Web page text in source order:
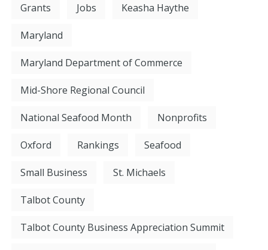
Grants Jobs Keasha Haythe
Maryland
Maryland Department of Commerce
Mid-Shore Regional Council
National Seafood Month Nonprofits
Oxford Rankings Seafood
Small Business St. Michaels
Talbot County
Talbot County Business Appreciation Summit